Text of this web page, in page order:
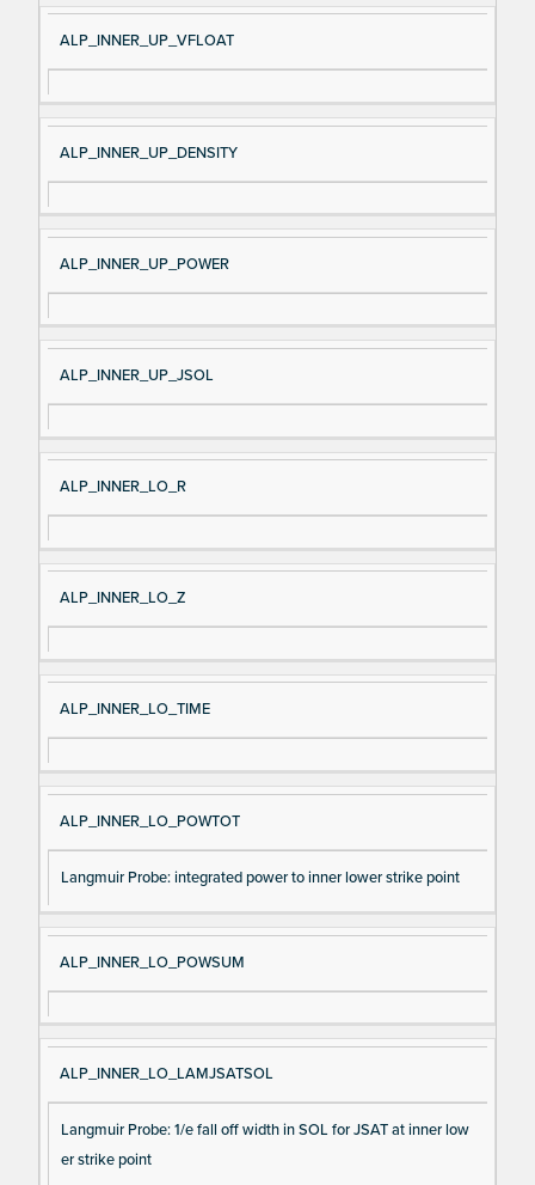
ALP_INNER_UP_VFLOAT
ALP_INNER_UP_DENSITY
ALP_INNER_UP_POWER
ALP_INNER_UP_JSOL
ALP_INNER_LO_R
ALP_INNER_LO_Z
ALP_INNER_LO_TIME
ALP_INNER_LO_POWTOT
Langmuir Probe: integrated power to inner lower strike point
ALP_INNER_LO_POWSUM
ALP_INNER_LO_LAMJSATSOL
Langmuir Probe: 1/e fall off width in SOL for JSAT at inner low
er strike point